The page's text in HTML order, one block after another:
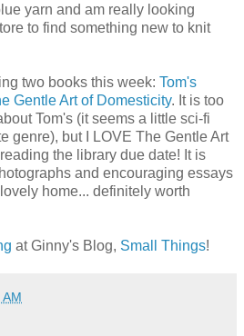
yarn and am really looking
to find something new to knit
two books this week: Tom's
Gentle Art of Domesticity. It is too
Tom's (it seems a little sci-fi
genre), but I LOVE The Gentle Art
the library due date! It is
and encouraging essays
home... definitely worth
at Ginny's Blog, Small Things!